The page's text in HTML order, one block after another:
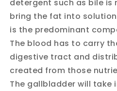
detergent such as bile is
bring the fat into
is the predominant
The blood has to carry
digestive tract and
created from those
The gallbladder will take